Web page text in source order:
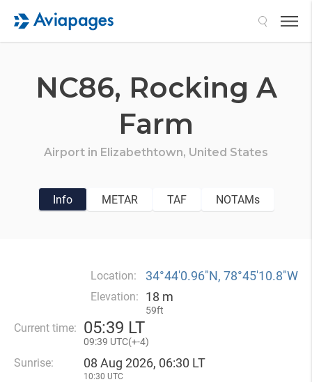
NC86, Rocking A
Farm
Airport in Elizabethtown, United States
Info METAR TAF NOTAMs
Location: 34°44′0.96″N, 78°45′10.8″W
Elevation: 18 m
59ft
Current time: 05:39 LT
09:39 UTC(+-4)
Sunrise: 08 Aug 2026, 06:30 LT
10:30 UTC